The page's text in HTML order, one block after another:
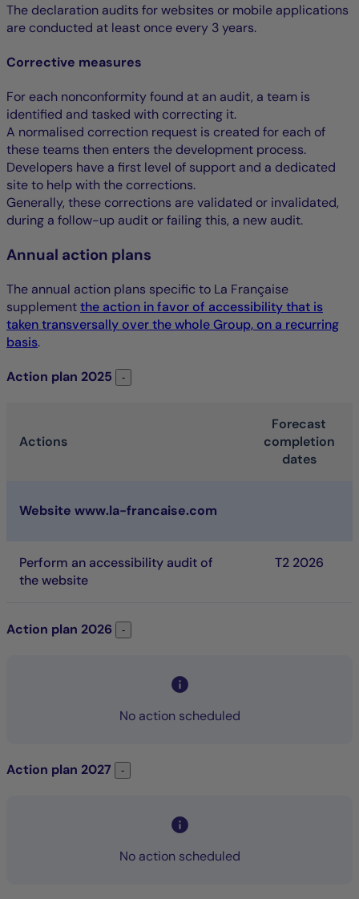
The declaration audits for websites or mobile applications
are conducted at least once every 3 years.
Corrective measures
For each nonconformity found at an audit, a team is
identified and tasked with correcting it.
A normalised correction request is created for each of
these teams then enters the development process.
Developers have a first level of support and a dedicated
site to help with the corrections.
Generally, these corrections are validated or invalidated,
during a follow-up audit or failing this, a new audit.
Annual action plans
The annual action plans specific to La Française
supplementthe action in favor of accessibility that is
taken transversally over the whole Group, on a recurring
basis.
Action plan 2025 -Action plan 2025
Actions
Forecast
completion
dates
Website www.la-francaise.com
Perform an accessibility audit of
the website
T2 2026
Action plan 2026 -Action plan 2026
No action scheduled
Action plan 2027 -Action plan 2027
No action scheduled